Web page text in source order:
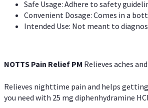
Safe Usage: Adhere to safety
Convenient Dosage: Comes in a
Intended Use: Not meant to
NOTTS Pain Relief PM Relieves aches
Relieves nighttime pain and helps
you need with 25 mg diphenhydramine